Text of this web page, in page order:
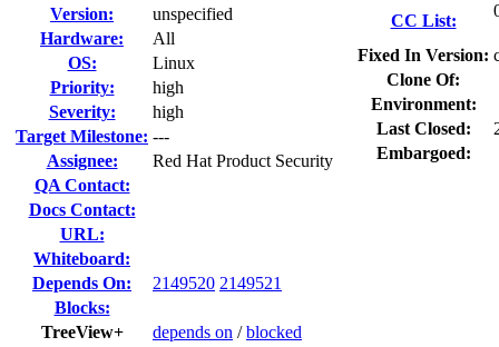
Version:
unspecified
Hardware:
All
OS:
Linux
Priority:
high
Severity:
high
Target Milestone: ---
Assignee:
Red Hat Product Security
QA Contact:
Docs Contact:
URL:
Whiteboard:
Depends On:
2149520 2149521
Blocks:
TreeView+
depends on /blocked
CC List:
Fixed In Version:
Clone Of:
Environment:
Last Closed:
Embargoed: